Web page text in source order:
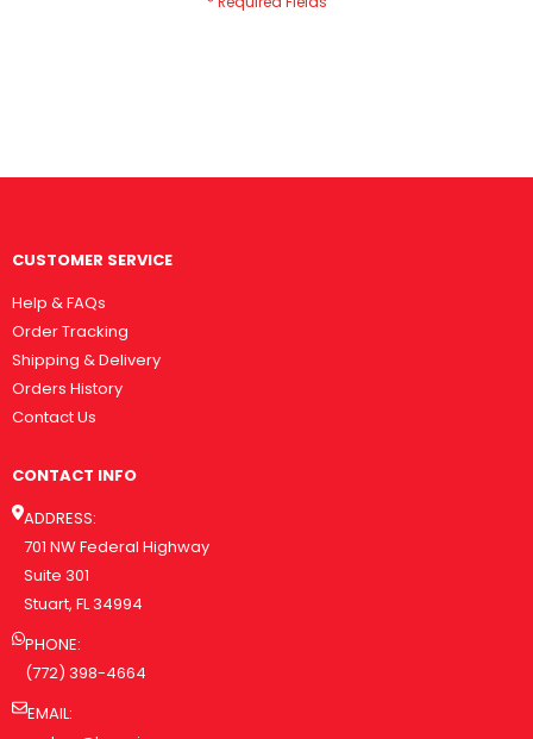
CUSTOMER SERVICE
Help & FAQs
Order Tracking
Shipping & Delivery
Orders History
Contact Us
CONTACT INFO
ADDRESS:
701 NW Federal Highway
Suite 301
Stuart, FL 34994
PHONE:
(772) 398-4664
EMAIL: